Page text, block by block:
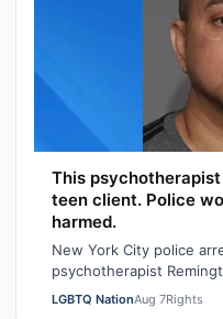
This
teen client. Police
harmed.
New York City police
psychotherapist
allegedly raping a 16-
LGBTQ NationAug 7Rights